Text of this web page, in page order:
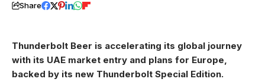
Share
Thunderbolt Beer is accelerating its global journey
with its UAE market entry and plans for Europe,
backed by its new Thunderbolt Special Edition.